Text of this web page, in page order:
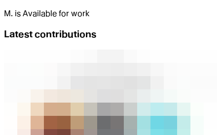
M. is Available for work
Latest contributions